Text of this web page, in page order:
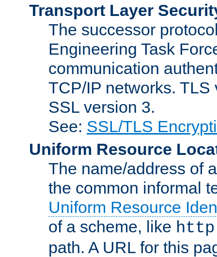
Transport Layer
The successor
Engineering Task
communication
TCP/IP networks.
SSL version 3.
See: SSL/TLS
Uniform Resource
The name/address of
the common informal
Uniform Resource
of a scheme, like http
path. A URL for this